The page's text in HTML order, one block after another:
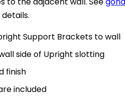
Support Brackets to wall
side of Upright slotting
finish
included